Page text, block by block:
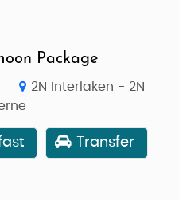
Package
2N Interlaken - 2N
Transfer